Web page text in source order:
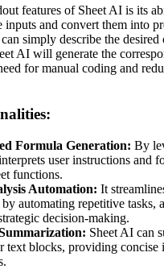
features of Sheet AI is its
inputs and convert them into
simply describe the
AI will generate the
for manual coding and
Formula Generation: By
user instructions and
functions.
Automation: It
by automating repetitive tasks,
decision-making.
Sheet AI can
text blocks, providing concise